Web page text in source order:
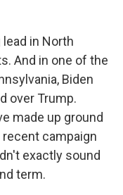
lead in North
And in one of the
Biden
over Trump.
made up ground
recent campaign
exactly sound
term.